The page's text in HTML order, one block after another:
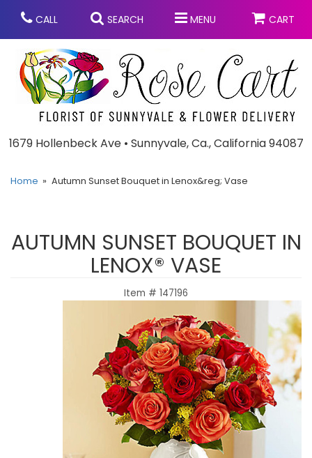
CALL SEARCH MENU CART
1679 Hollenbeck Ave • Sunnyvale, Ca., California 94087
Anniversary
Graduation
Prom
Congratulations
Get Well
I'm Sorry
Just Because
Balloons
Chocolates
Corporate Gifts
Gift Baskets
Plush Animals
Bouquets & Baskets
For The Service
For The Home
Casket Sprays
Contact Us
Home Autumn Sunset Bouquet in Lenox&reg; Vase
AUTUMN SUNSET BOUQUET IN
LENOX® VASE
Item # 147196